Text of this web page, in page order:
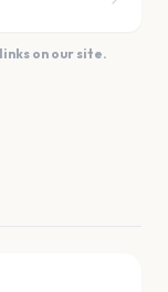
on our site.